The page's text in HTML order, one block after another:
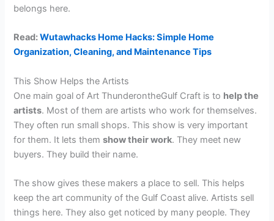
belongs here.
Read:Wutawhacks Home Hacks: Simple Home
Organization, Cleaning, and Maintenance Tips
This Show Helps the Artists
One main goal of Art ThunderontheGulf Craft is to help the
artists. Most of them are artists who work for themselves.
They often run small shops. This show is very important
for them. It lets themshow their work. They meet new
buyers. They build their name.
The show gives these makers a place to sell. This helps
keep the art community of the Gulf Coast alive. Artists sell
things here. They also get noticed by many people. They